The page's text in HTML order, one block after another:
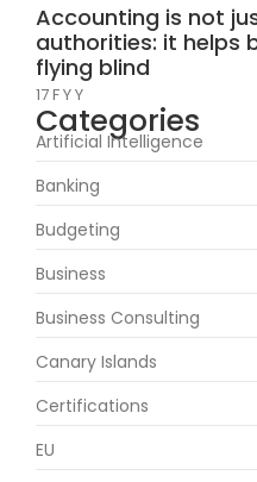
Accounting is not
authorities: it helps
flying blind
17 F Y Y
Categories
Artificial Intelligence
Banking
Budgeting
Business
Business Consulting
Canary Islands
Certifications
EU